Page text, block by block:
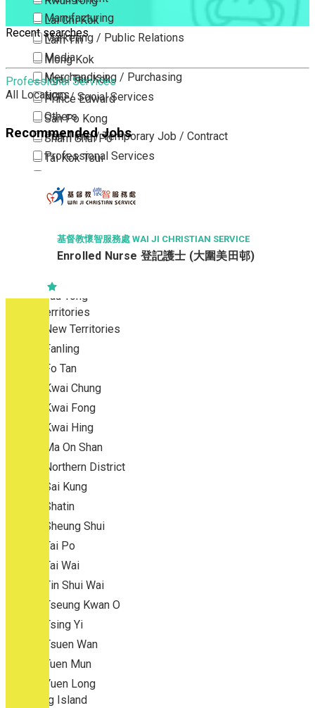
Lai Chi Kok
Lam Tin
Mong Kok
Ngau Tau Kok
Prince Edward
San Po Kong
Sham Shui Po
Tai Kok Tsui
Tsim Sha Tsui
Whampoa
Wong Tai Sin
Yau Tong
New Territories
New Territories
Fanling
Fo Tan
Kwai Chung
Kwai Fong
Kwai Hing
Ma On Shan
Northern District
Sai Kung
Shatin
Sheung Shui
Tai Po
Tai Wai
Tin Shui Wai
Tseung Kwan O
Tsing Yi
Tsuen Wan
Tuen Mun
Yuen Long
Outlying Island
Manufacturing
Marketing / Public Relations
Media
Merchandising / Purchasing
NGO / Social Services
Others
Part Time / Temporary Job / Contract
Professional Services
Publishing / Printing
Retail
Sales
Recent searches
Professional Services
All Locations
Recommended Jobs
基督教懷智服務處 WAI JI CHRISTIAN SERVICE
Enrolled Nurse 登記護士 (大圍美田邨)